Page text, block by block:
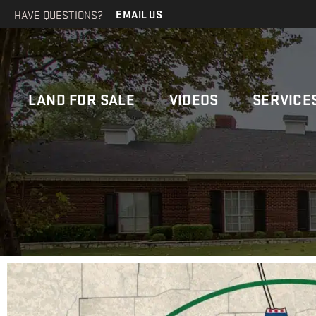
HAVE QUESTIONS? EMAIL US
LAND FOR SALE VIDEOS